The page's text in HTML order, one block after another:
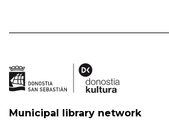
Municipal library network